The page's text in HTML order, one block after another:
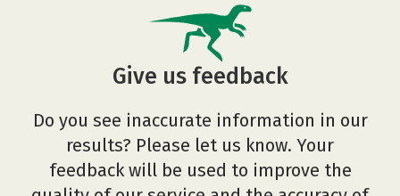
Give us feedback
Do you see inaccurate information in our
results? Please let us know. Your
feedback will be used to improve the